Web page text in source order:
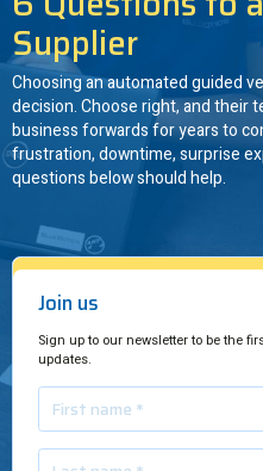
Supplier
Choosing an automated guided
decision. Choose right, and their
business forwards for years to
frustration, downtime, surprise
questions below should help.
Join us
Sign up to our newsletter to be the
updates.